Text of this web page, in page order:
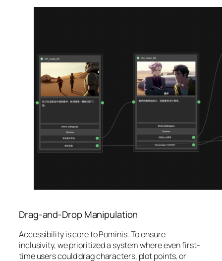
Drag-and-Drop Manipulation
Accessibility is core to Pominis. To ensure
inclusivity, we prioritized a system where even first-
time users could drag characters, plot points, or